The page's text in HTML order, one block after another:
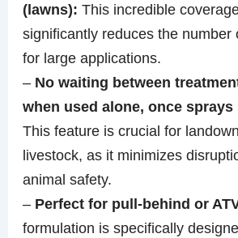
(lawns): This incredible
significantly reduces the number
for large applications.
– No waiting between
when used alone, once sprays
This feature is crucial for
livestock, as it minimizes
animal safety.
– Perfect for pull-behind or
formulation is specifically